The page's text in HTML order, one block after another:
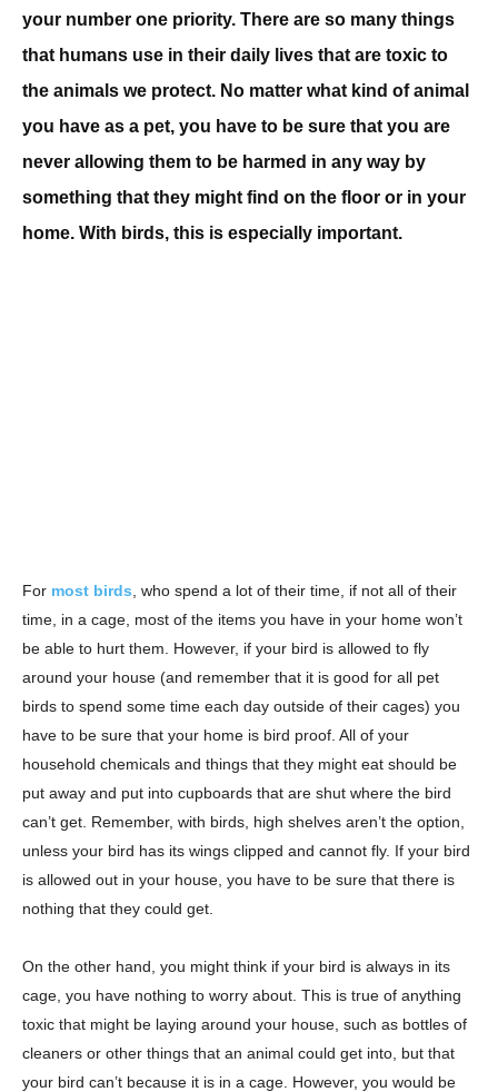
your number one priority. There are so many things
that humans use in their daily lives that are toxic to
the animals we protect. No matter what kind of animal
you have as a pet, you have to be sure that you are
never allowing them to be harmed in any way by
something that they might find on the floor or in your
home. With birds, this is especially important.
For most birds , who spend a lot of their time, if not all of their
time, in a cage, most of the items you have in your home won’t
be able to hurt them. However, if your bird is allowed to fly
around your house (and remember that it is good for all pet
birds to spend some time each day outside of their cages) you
have to be sure that your home is bird proof. All of your
household chemicals and things that they might eat should be
put away and put into cupboards that are shut where the bird
can’t get. Remember, with birds, high shelves aren’t the option,
unless your bird has its wings clipped and cannot fly. If your bird
is allowed out in your house, you have to be sure that there is
nothing that they could get.
On the other hand, you might think if your bird is always in its
cage, you have nothing to worry about. This is true of anything
toxic that might be laying around your house, such as bottles of
cleaners or other things that an animal could get into, but that
your bird can’t because it is in a cage. However, you would be